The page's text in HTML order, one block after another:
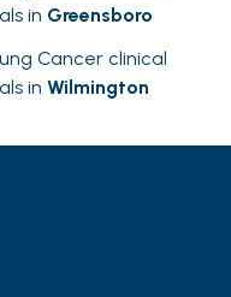
in Greensboro
Cancer clinical
in Wilmington